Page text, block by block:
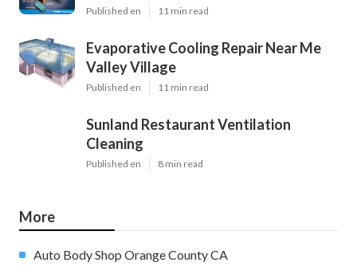
Published en 11 min read
Evaporative Cooling Repair Near Me
Valley Village
Published en 11 min read
Sunland Restaurant Ventilation
Cleaning
Published en 8 min read
More
Auto Body Shop Orange County CA